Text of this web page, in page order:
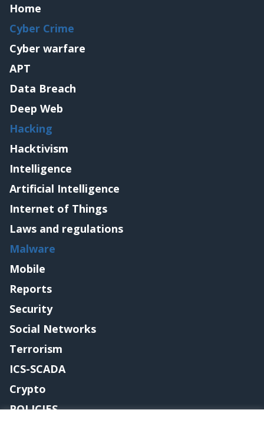
Home
Cyber Crime
Cyber warfare
APT
Data Breach
Deep Web
Hacking
Hacktivism
Intelligence
Artificial Intelligence
Internet of Things
Laws and regulations
Malware
Mobile
Reports
Security
Social Networks
Terrorism
ICS-SCADA
Crypto
POLICIES